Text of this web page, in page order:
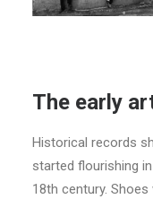
The early
Historical records
started flourishing
18th century.